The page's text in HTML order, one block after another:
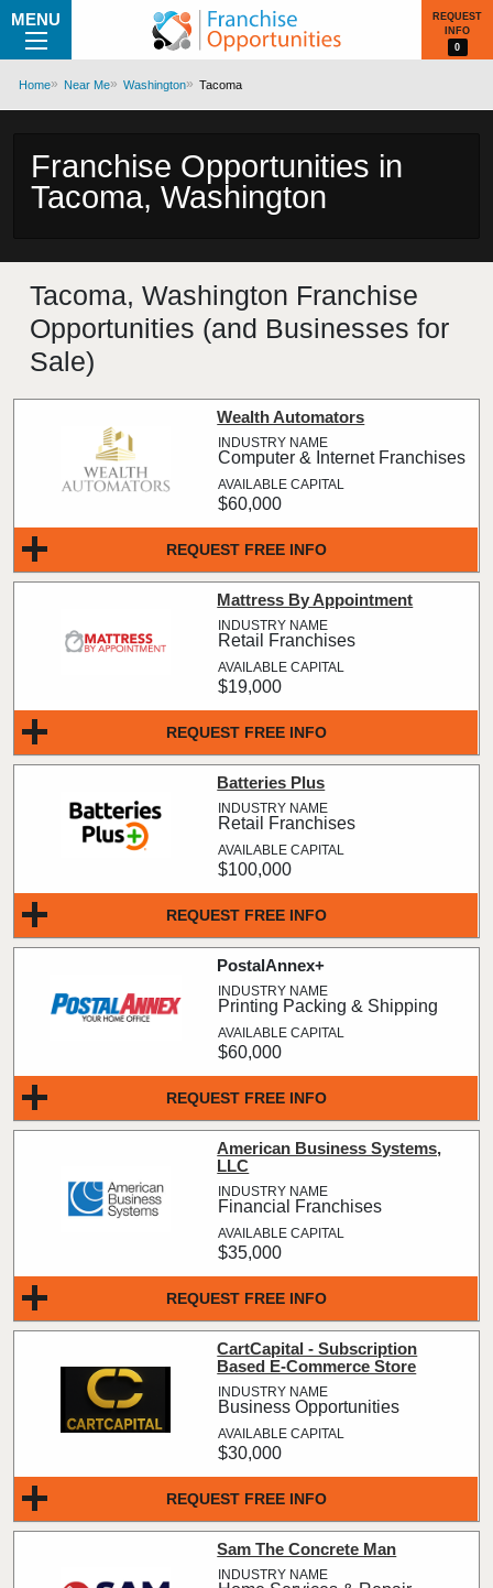
MENU
REQUEST
INFO
0
Home Near Me Washington Tacoma
Franchise Opportunities in
Tacoma, Washington
Tacoma, Washington Franchise
Opportunities (and Businesses for
Sale)
REQUEST FREE INFO
Wealth Automators
Computer & Internet Franchises
$60,000
REQUEST FREE INFO
Mattress By Appointment
Retail Franchises
$19,000
REQUEST FREE INFO
Batteries Plus
Retail Franchises
$100,000
REQUEST FREE INFO
PostalAnnex+
Printing Packing & Shipping
$60,000
REQUEST FREE INFO
American Business Systems,
LLC
Financial Franchises
$35,000
REQUEST FREE INFO
CartCapital - Subscription
Based E-Commerce Store
Business Opportunities
$30,000
Sam The Concrete Man